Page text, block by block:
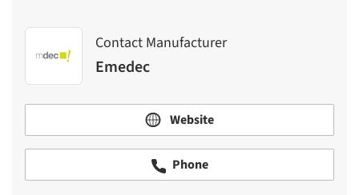
Contact Manufacturer
Emedec
Website
Phone